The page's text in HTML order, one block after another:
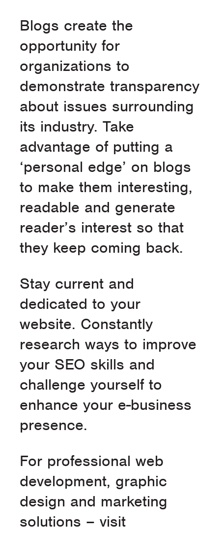
Blogs create the
opportunity for
organizations to
demonstrate transparency
about issues surrounding
its industry. Take
advantage of putting a
‘personal edge’ on blogs
to make them interesting,
readable and generate
reader’s interest so that
they keep coming back.
Stay current and
dedicated to your
website. Constantly
research ways to improve
your SEO skills and
challenge yourself to
enhance your e-business
presence.
For professional web
development, graphic
design and marketing
solutions – visit